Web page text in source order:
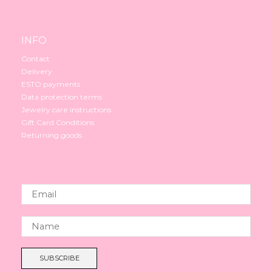
INFO
Contact
Delivery
ESTO payments
Data protection terms
Jewelry care instructions
Gift Card Conditions
Returning goods
SUBSCRIBE